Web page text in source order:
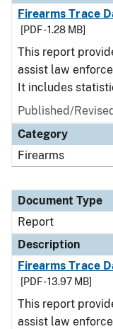
Firearms Trace
[PDF - 1.28 MB]
This report
assist law
It includes
Published/
Category
Firearms
Document Type
Report
Description
Firearms Trace
[PDF - 13.97 MB]
This report
assist law